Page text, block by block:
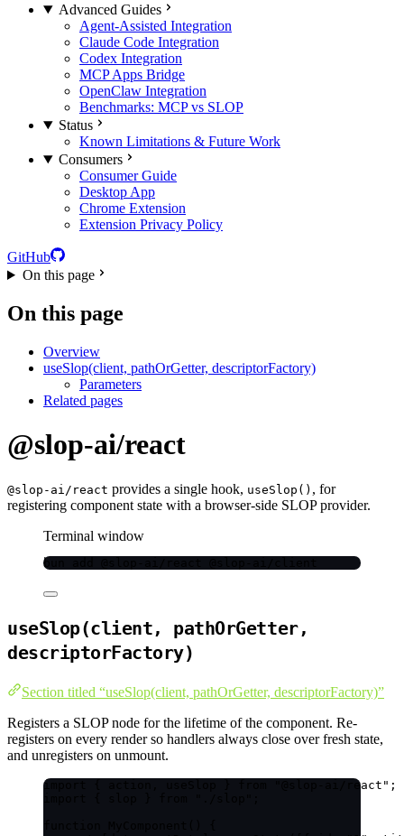
Advanced Guides
Agent-Assisted Integration
Claude Code Integration
Codex Integration
MCP Apps Bridge
OpenClaw Integration
Benchmarks: MCP vs SLOP
Status
Known Limitations & Future Work
Consumers
Consumer Guide
Desktop App
Chrome Extension
Extension Privacy Policy
GitHub
On this page
On this page
Overview
useSlop(client, pathOrGetter, descriptorFactory)
Parameters
Related pages
@slop-ai/react
@slop-ai/react provides a single hook, useSlop() , for
registering component state with a browser-side SLOP provider.
Terminal window
bun
useSlop(client, pathOrGetter,
descriptorFactory)
Section titled “useSlop(client, pathOrGetter, descriptorFactory)”
Registers a SLOP node for the lifetime of the component. Re-
registers on every render so handlers always close over fresh state,
and unregisters on unmount.
import @slop-ai/react " ;